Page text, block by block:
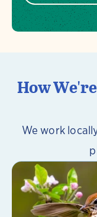
How
We work